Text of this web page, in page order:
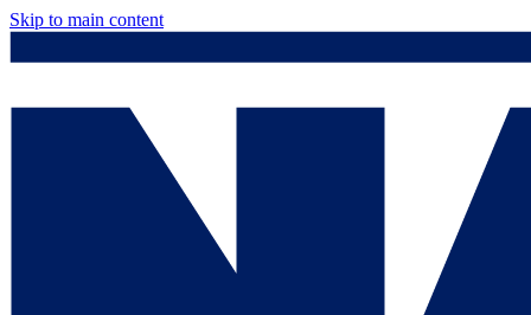
Skip to main content